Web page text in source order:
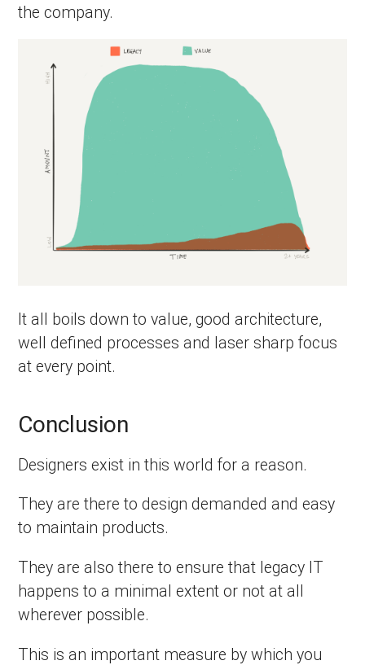
the company.
It all boils down to value, good architecture,
well defined processes and laser sharp focus
at every point.
Conclusion
Designers exist in this world for a reason.
They are there to design demanded and easy
to maintain products.
They are also there to ensure that legacy IT
happens to a minimal extent or not at all
wherever possible.
This is an important measure by which you